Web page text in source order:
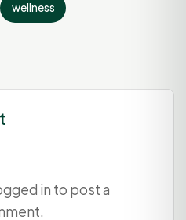
wellness
in to post a